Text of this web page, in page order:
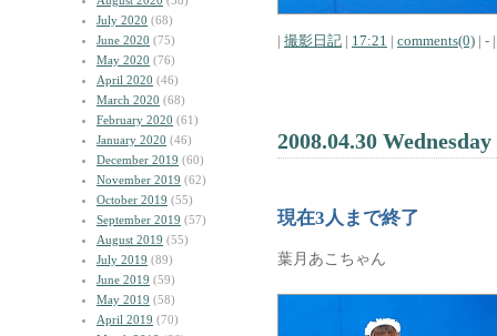
July 2020 (68)
June 2020 (75)
May 2020 (76)
April 2020 (46)
March 2020 (68)
February 2020 (61)
January 2020 (46)
December 2019 (60)
November 2019 (62)
October 2019 (55)
September 2019 (57)
August 2019 (55)
July 2019 (89)
June 2019 (59)
May 2019 (58)
April 2019 (70)
| 撮影日記 | 17:21 | comments(0) | - |
2008.04.30 Wednesday
現在3人まで終了
葉月あこちゃん